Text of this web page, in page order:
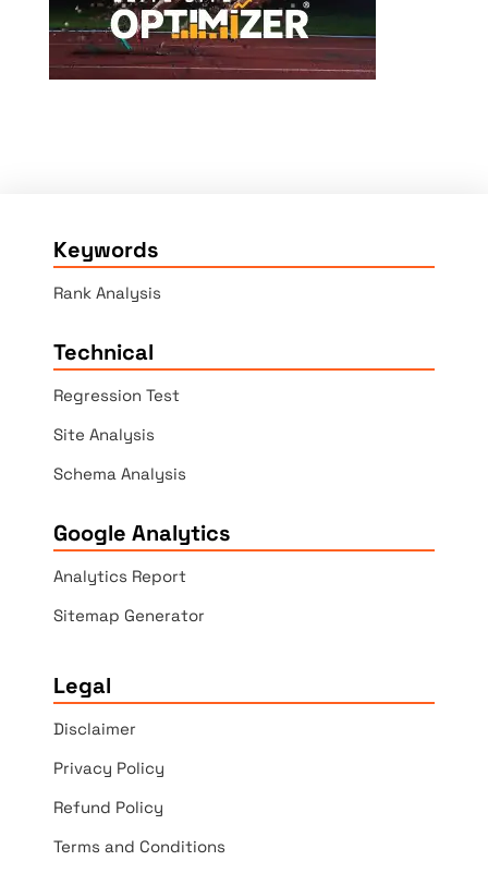
Keywords
Rank Analysis
Technical
Regression Test
Site Analysis
Schema Analysis
Google Analytics
Analytics Report
Sitemap Generator
Legal
Disclaimer
Privacy Policy
Refund Policy
Terms and Conditions